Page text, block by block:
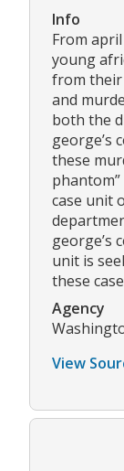
Info
From
young
from their
and
both the
george’s
these
case unit
george’s
unit is
these
Agency
View